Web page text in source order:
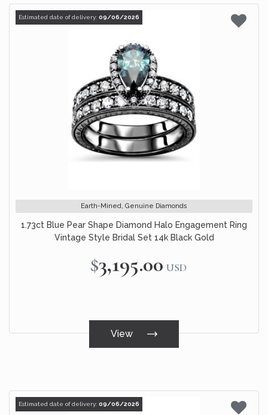
Estimated date of delivery: 09/06/2026
Earth-Mined, Genuine Diamonds
1.73ct Blue Pear Shape Diamond Halo Engagement Ring
Vintage Style Bridal Set 14k Black Gold
$3,195.00 USD
View
Estimated date of delivery: 09/06/2026